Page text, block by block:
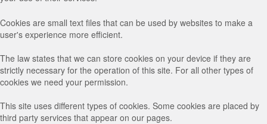
Cookies are small text files that can be used by websites to make a
user's experience more efficient.
The law states that we can store cookies on your device if they are
strictly necessary for the operation of this site. For all other types of
cookies we need your permission.
This site uses different types of cookies. Some cookies are placed by
third party services that appear on our pages.